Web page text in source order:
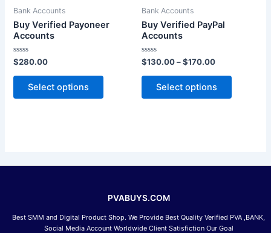
Bank Accounts
Buy Verified Payoneer
Accounts
Rated
0
out
$280.00
Select options
may
page
Bank Accounts
Buy Verified PayPal
Accounts
Rated
0
out
$130.00–$170.00
Select options
may
page
PVABUYS.COM
Best SMM and Digital Product Shop. We Provide Best Quality Verified PVA ,BANK,
Social Media Account Worldwide Client Satisfiction Our Goal